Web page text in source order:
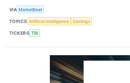
VIA MarketBeat
TOPICS Artificial Intelligence Earnings
TICKERS TBI